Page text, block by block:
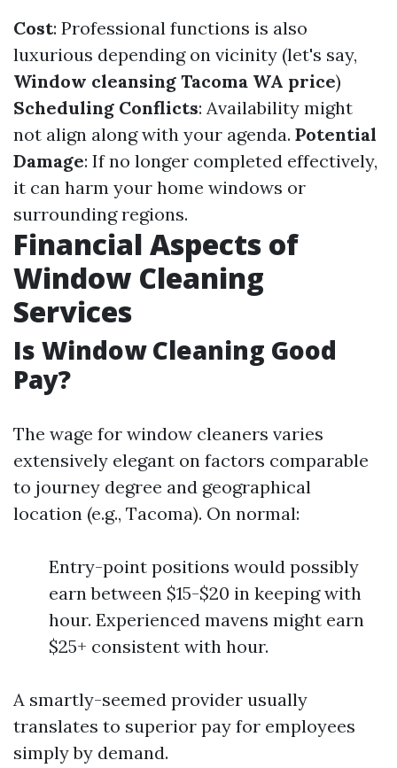
Cost: Professional functions is also
luxurious depending on vicinity (let's say,
Window cleansing Tacoma WA price)
Scheduling Conflicts: Availability might
not align along with your agenda. Potential
Damage: If no longer completed effectively,
it can harm your home windows or
surrounding regions.
Financial Aspects of
Window Cleaning
Services
Is Window Cleaning Good
Pay?
The wage for window cleaners varies
extensively elegant on factors comparable
to journey degree and geographical
location (e.g., Tacoma). On normal:
Entry-point positions would possibly
earn between $15-$20 in keeping with
hour. Experienced mavens might earn
$25+ consistent with hour.
A smartly-seemed provider usually
translates to superior pay for employees
simply by demand.